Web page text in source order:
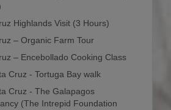
Highlands Visit (3 Hours)
– Organic Farm Tour
– Encebollado Cooking Class
Cruz - Tortuga Bay walk
Cruz - The Galapagos
(The Intrepid Foundation